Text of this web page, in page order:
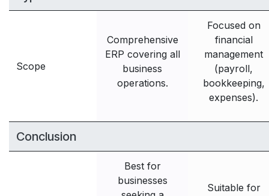
Scope
Comprehensive
ERP covering all
business
operations.
Focused on
financial
management
(payroll,
bookkeeping,
expenses).
Conclusion
Best for
businesses
Suitable for